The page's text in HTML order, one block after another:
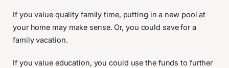
If you value quality family time, putting in a new pool at
your home may make sense. Or, you could save for a
family vacation.
If you value education, you could use the funds to further